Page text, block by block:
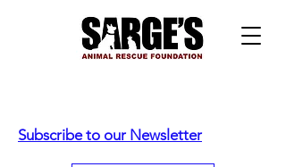
Subscribe to our Newsletter